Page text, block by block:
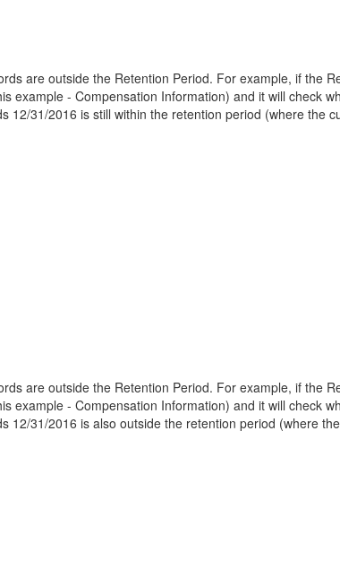
are outside the Retention Period. For example, if the
example - Compensation Information) and it will check
31/2016 is still within the retention period (where the
are outside the Retention Period. For example, if the
example - Compensation Information) and it will check
31/2016 is also outside the retention period (where